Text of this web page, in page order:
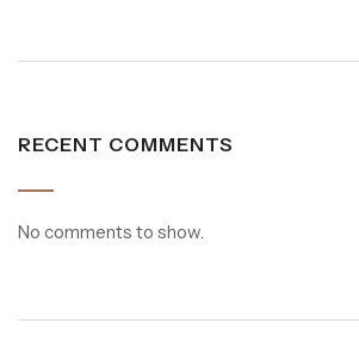
RECENT COMMENTS
No comments to show.